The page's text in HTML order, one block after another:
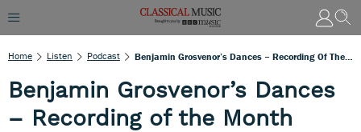
Home Listen Podcast
Benjamin Grosvenor’s Dances
– Recording of the Month